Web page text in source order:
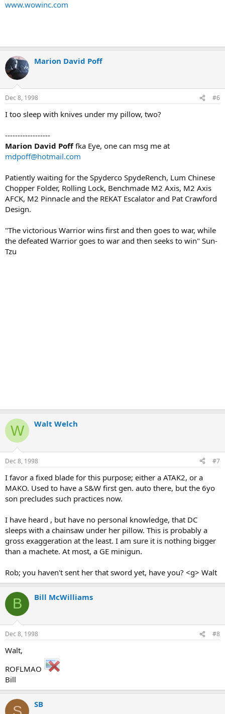
www.wowinc.com
Marion David Poff
Dec 8, 1998 #6
I too sleep with knives under my pillow, two?
------------------
Marion David Pofffka Eye, one can msg me at
mdpoff@hotmail.com
Patiently waiting for the Spyderco SpydeRench, Lum Chinese
Chopper Folder, Rolling Lock, Benchmade M2 Axis, M2 Axis
AFCK, M2 Pinnacle and the REKAT Escalator and Pat Crawford
Design.
"The victorious Warrior wins first and then goes to war, while
the defeated Warrior goes to war and then seeks to win" Sun-
Tzu
W Walt Welch
Dec 8, 1998 #7
I favor a fixed blade for this purpose; either a ATAK2, or a
MAKO. Used to have a S&W first gen. auto there, but the 6yo
son precludes such practices now.
I have heard , but have no personal knowledge, that DC
sleeps with a chainsaw under her pillow. This is probably a
gross exaggeration at the least. I am sure it is nothing bigger
than a machete. At most, a GE minigun.
Rob; you haven't sent her that sword yet, have you? <g> Walt
B Bill McWilliams
Dec 8, 1998 #8
Walt,
ROFLMAO
Bill
S SB